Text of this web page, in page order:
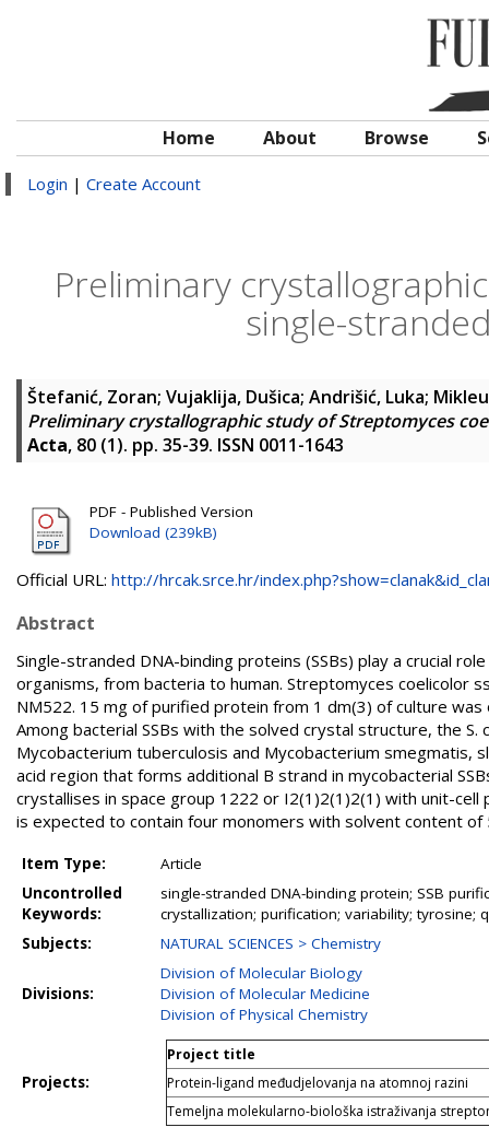
Home About Browse
Login | Create Account
Preliminary
single-
Štefanić, Zoran; Vujaklija, Dušica; Andrišić, Luka;
Preliminary crystallographic study of Streptomyces
Acta, 80 (1). pp. 35-39. ISSN 0011-1643
PDF - Published Version
Download (239kB)
Official URL: http://hrcak.srce.hr/
Abstract
Single-stranded DNA-binding proteins (SSBs) play a crucial
organisms, from bacteria to human. Streptomyces coelicolor
NM522. 15 mg of purified protein from 1 dm(3) of culture
Among bacterial SSBs with the solved crystal structure, the
Mycobacterium tuberculosis and Mycobacterium smegmatis,
acid region that forms additional B strand in mycobacterial
crystallises in space group 1222 or I2(1)2(1)2(1) with unit-
is expected to contain four monomers with solvent content of
Item Type:
Article
Uncontrolled
Keywords:
single-stranded DNA-binding protein; SSB
crystallization; purification; variability; tyrosine;
Subjects:
NATURAL SCIENCES > Chemistry
Divisions:
Division of Molecular Biology
Division of Molecular Medicine
Division of Physical Chemistry
Projects:
Project title
Protein-ligand međudjelovanja na atomnoj razini
Temeljna molekularno-biološka istraživanja